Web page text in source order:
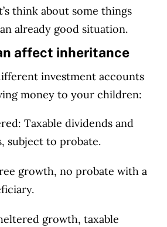
think about some things
already good situation.
affect inheritance
investment accounts
money to your children:
Taxable dividends and
subject to probate.
growth, no probate with a
growth, taxable